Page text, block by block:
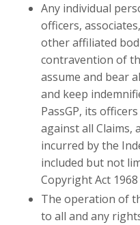
Any individual
officers,
other affiliated
contravention of
assume and bear
and keep
PassGP, its
against all Claims,
incurred by the
included but not
Copyright Act 1968
The operation of
to all and any